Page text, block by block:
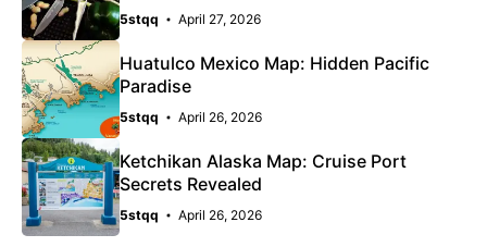
5stqq April 27, 2026
Huatulco Mexico Map: Hidden Pacific
Paradise
5stqq April 26, 2026
Ketchikan Alaska Map: Cruise Port
Secrets Revealed
5stqq April 26, 2026